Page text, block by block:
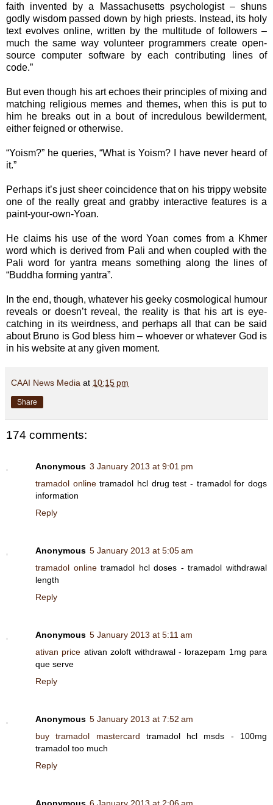
faith invented by a Massachusetts psychologist – shuns
godly wisdom passed down by high priests. Instead, its holy
text evolves online, written by the multitude of followers –
much the same way volunteer programmers create open-
source computer software by each contributing lines of
code.”
But even though his art echoes their principles of mixing and
matching religious memes and themes, when this is put to
him he breaks out in a bout of incredulous bewilderment,
either feigned or otherwise.
“Yoism?” he queries, “What is Yoism? I have never heard of
it.”
Perhaps it’s just sheer coincidence that on his trippy website
one of the really great and grabby interactive features is a
paint-your-own-Yoan.
He claims his use of the word Yoan comes from a Khmer
word which is derived from Pali and when coupled with the
Pali word for yantra means something along the lines of
“Buddha forming yantra”.
In the end, though, whatever his geeky cosmological humour
reveals or doesn’t reveal, the reality is that his art is eye-
catching in its weirdness, and perhaps all that can be said
about Bruno is God bless him – whoever or whatever God is
in his website at any given moment.
CAAI News Media at 10:15 pm
Share
174 comments:
Anonymous 3 January 2013 at 9:01 pm
tramadol onlinetramadol hcl drug test - tramadol for dogs
information
Reply
Anonymous 5 January 2013 at 5:05 am
tramadol onlinetramadol hcl doses - tramadol withdrawal
length
Reply
Anonymous 5 January 2013 at 5:11 am
ativan price ativan zoloft withdrawal - lorazepam 1mg para
que serve
Reply
Anonymous 5 January 2013 at 7:52 am
buy tramadol mastercard tramadol hcl msds - 100mg
tramadol too much
Reply